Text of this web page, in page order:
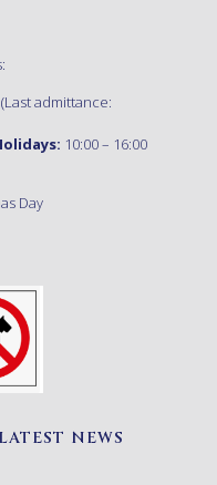
admittance:
10:00 – 16:00
Day
LATEST NEWS